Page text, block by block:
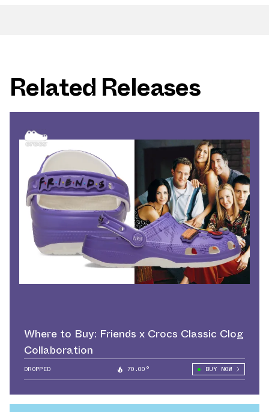
Related Releases
Where to Buy: Friends x Crocs Classic Clog
Collaboration
DROPPED 70.00° BUY NOW